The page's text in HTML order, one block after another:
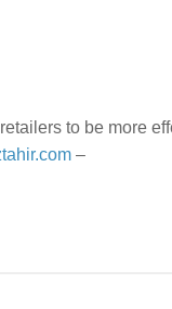
to be more
–